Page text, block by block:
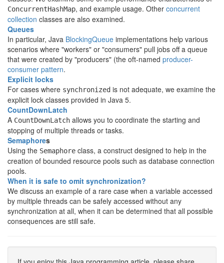
ConcurrentHashMap, and example usage. Other concurrent
collection classes are also examined.
Queues
In particular, Java BlockingQueue implementations help various
scenarios where "workers" or "consumers" pull jobs off a queue
that were created by "producers" (the oft-named producer-
consumer pattern.
Explicit locks
For cases where synchronized is not adequate, we examine the
explicit lock classes provided in Java 5.
CountDownLatch
A CountDownLatch allows you to coordinate the starting and
stopping of multiple threads or tasks.
Semaphores
Using the Semaphore class, a construct designed to help in the
creation of bounded resource pools such as database connection
pools.
When it is safe to omit synchronization?
We discuss an example of a rare case when a variable accessed
by multiple threads can be safely accessed without any
synchronization at all, when it can be determined that all possible
consequences are still safe.